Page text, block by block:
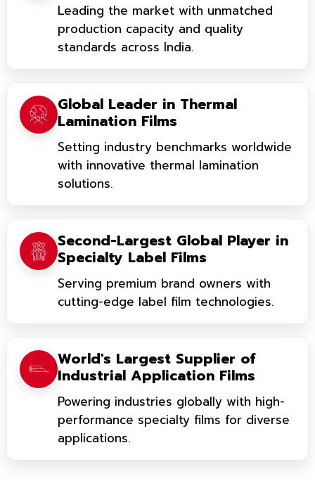
Leading the market with unmatched
production capacity and quality
standards across India.
Global Leader in Thermal
Lamination Films
Setting industry benchmarks worldwide
with innovative thermal lamination
solutions.
Second-Largest Global Player in
Specialty Label Films
Serving premium brand owners with
cutting-edge label film technologies.
World's Largest Supplier of
Industrial Application Films
Powering industries globally with high-
performance specialty films for diverse
applications.